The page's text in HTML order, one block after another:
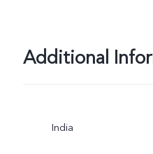
Additional
India